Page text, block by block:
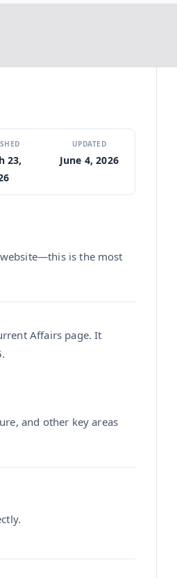
23,
UPDATED
June 4, 2026
is the most
Affairs page. It
and other key areas